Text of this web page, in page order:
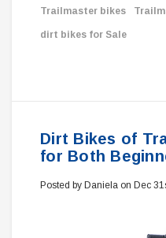
Trailmaster bikes
dirt bikes for Sale
Dirt Bikes of
for Both
Posted by Daniela on Dec